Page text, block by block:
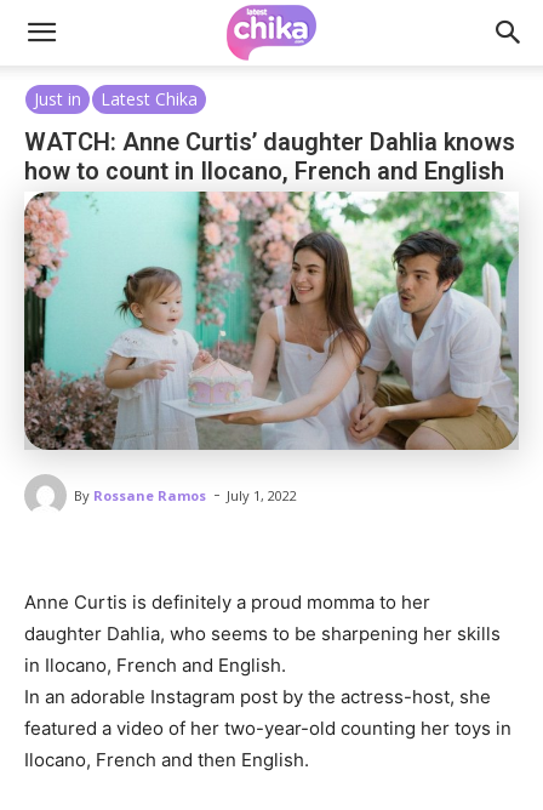
Just in Latest Chika
WATCH: Anne Curtis’ daughter Dahlia knows
how to count in Ilocano, French and English
By Rossane Ramos - July 1, 2022
Anne Curtis is definitely a proud momma to her
daughter Dahlia, who seems to be sharpening her skills
in Ilocano, French and English.
In an adorable Instagram post by the actress-host, she
featured a video of her two-year-old counting her toys in
Ilocano, French and then English.